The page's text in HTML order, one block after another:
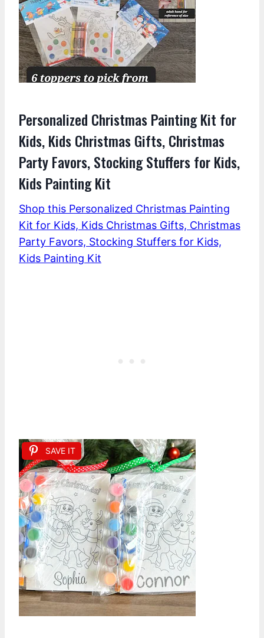
Personalized Christmas Painting Kit for
Kids, Kids Christmas Gifts, Christmas
Party Favors, Stocking Stuffers for Kids,
Kids Painting Kit
Shop this Personalized Christmas Painting
Kit for Kids, Kids Christmas Gifts, Christmas
Party Favors, Stocking Stuffers for Kids,
Kids Painting Kit
SAVE IT